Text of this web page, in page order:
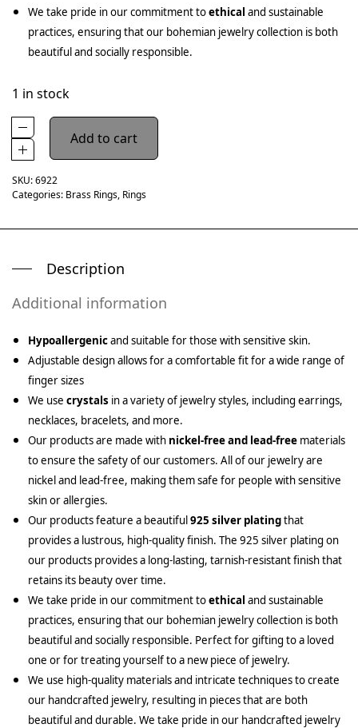
We take pride in our commitment toethical and sustainable
practices, ensuring that our bohemian jewelry collection is both
beautiful and socially responsible.
1 in stock
Add to cart
SKU:6922
Categories: Brass Rings, Rings
Description
Additional information
Hypoallergenicand suitable for those with sensitive skin.
Adjustable design allows for a comfortable fit for a wide range of
finger sizes
We use crystals in a variety of jewelry styles, including earrings,
necklaces, bracelets, and more.
Our products are made with nickel-free and lead-free materials
to ensure the safety of our customers. All of our jewelry are
nickel and lead-free, making them safe for people with sensitive
skin or allergies.
Our products feature a beautiful925 silver platingthat
provides a lustrous, high-quality finish. The 925 silver plating on
our products provides a long-lasting, tarnish-resistant finish that
retains its beauty over time.
We take pride in our commitment toethical and sustainable
practices, ensuring that our bohemian jewelry collection is both
beautiful and socially responsible. Perfect for gifting to a loved
one or for treating yourself to a new piece of jewelry.
We use high-quality materials and intricate techniques to create
our handcrafted jewelry, resulting in pieces that are both
beautiful and durable. We take pride in our handcrafted jewelry